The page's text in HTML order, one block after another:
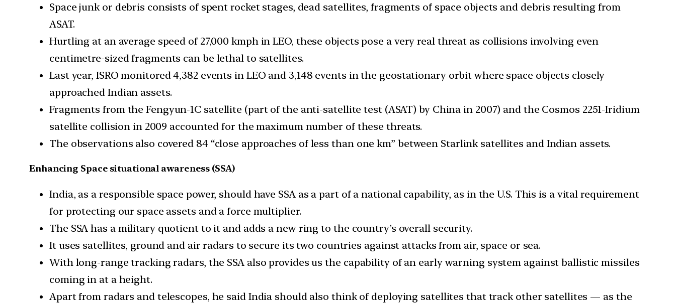
Space junk or debris consists of spent rocket stages, dead satellites, fragments of space objects and debris resulting from
ASAT.
Hurtling at an average speed of 27,000 kmph in LEO, these objects pose a very real threat as collisions involving even
centimetre-sized fragments can be lethal to satellites.
Last year, ISRO monitored 4,382 events in LEO and 3,148 events in the geostationary orbit where space objects closely
approached Indian assets.
Fragments from the Fengyun-1C satellite (part of the anti-satellite test (ASAT) by China in 2007) and the Cosmos 2251-Iridium
satellite collision in 2009 accounted for the maximum number of these threats.
The observations also covered 84 “close approaches of less than one km” between Starlink satellites and Indian assets.
Enhancing Space situational awareness (SSA)
India, as a responsible space power, should have SSA as a part of a national capability, as in the U.S. This is a vital requirement
for protecting our space assets and a force multiplier.
The SSA has a military quotient to it and adds a new ring to the country’s overall security.
It uses satellites, ground and air radars to secure its two countries against attacks from air, space or sea.
With long-range tracking radars, the SSA also provides us the capability of an early warning system against ballistic missiles
coming in at a height.
Apart from radars and telescopes, he said India should also think of deploying satellites that track other satellites — as the